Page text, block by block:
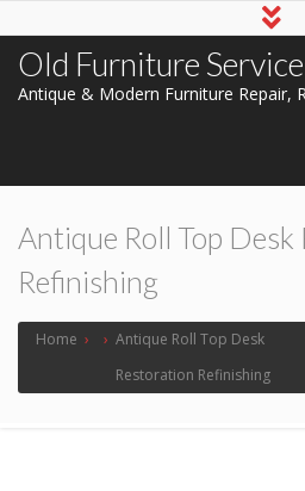
Old Furniture
Antique & Modern Furniture Repair,
Antique Roll Top Desk
Refinishing
Home › › Antique Roll Top Desk
Restoration Refinishing